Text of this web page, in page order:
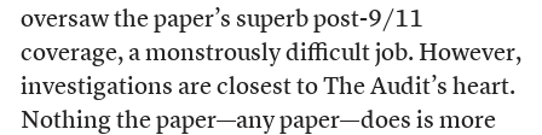
oversaw the paper’s superb post-9/11
coverage, a monstrously difficult job. However,
investigations are closest to The Audit’s heart.
Nothing the paper—any paper—does is more